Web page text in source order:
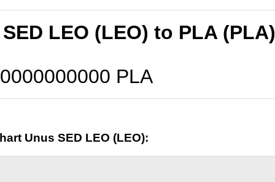
LEO (LEO) to PLA (PLA)
PLA
Unus SED LEO (LEO):